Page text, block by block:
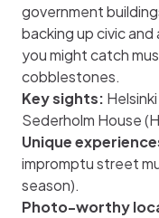
government
backing up civic
you might catch
cobblestones.
Key sights:
Sederholm House
Unique
impromptu street
season).
Photo-worthy